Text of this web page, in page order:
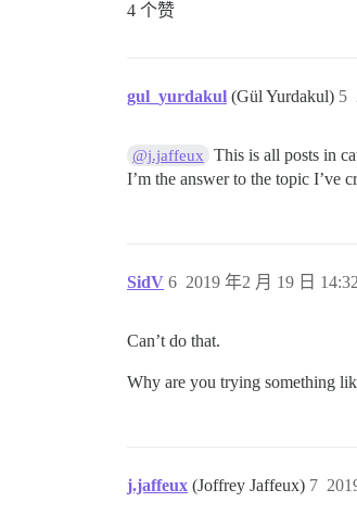
4 个赞
gul_yurdakul (Gül Yurdakul) 5
@j.jaffeux
This is all posts in
I’m the answer to the topic I’ve
SidV 2019 年2 月 19 日 14:32
6
Can’t do that.
Why are you trying something
j.jaffeux (Joffrey Jaffeux) 7